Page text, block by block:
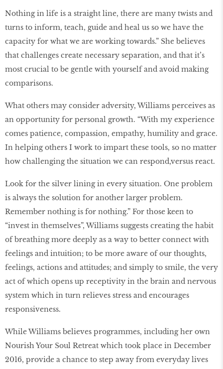
Nothing in life is a straight line, there are many twists and
turns to inform, teach, guide and heal us so we have the
capacity for what we are working towards.” She believes
that challenges create necessary separation, and that it’s
most crucial to be gentle with yourself and avoid making
comparisons.
What others may consider adversity, Williams perceives as
an opportunity for personal growth. “With my experience
comes patience, compassion, empathy, humility and grace.
In helping others I work to impart these tools, so no matter
how challenging the situation we can respond,versus react.
Look for the silver lining in every situation. One problem
is always the solution for another larger problem.
Remember nothing is for nothing.” For those keen to
“invest in themselves”, Williams suggests creating the habit
of breathing more deeply as a way to better connect with
feelings and intuition; to be more aware of our thoughts,
feelings, actions and attitudes; and simply to smile, the very
act of which opens up receptivity in the brain and nervous
system which in turn relieves stress and encourages
responsiveness.
While Williams believes programmes, including her own
Nourish Your Soul Retreat which took place in December
2016, provide a chance to step away from everyday lives